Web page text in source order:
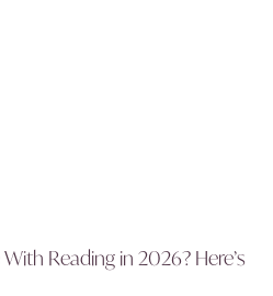
Reading in 2026? Here’s